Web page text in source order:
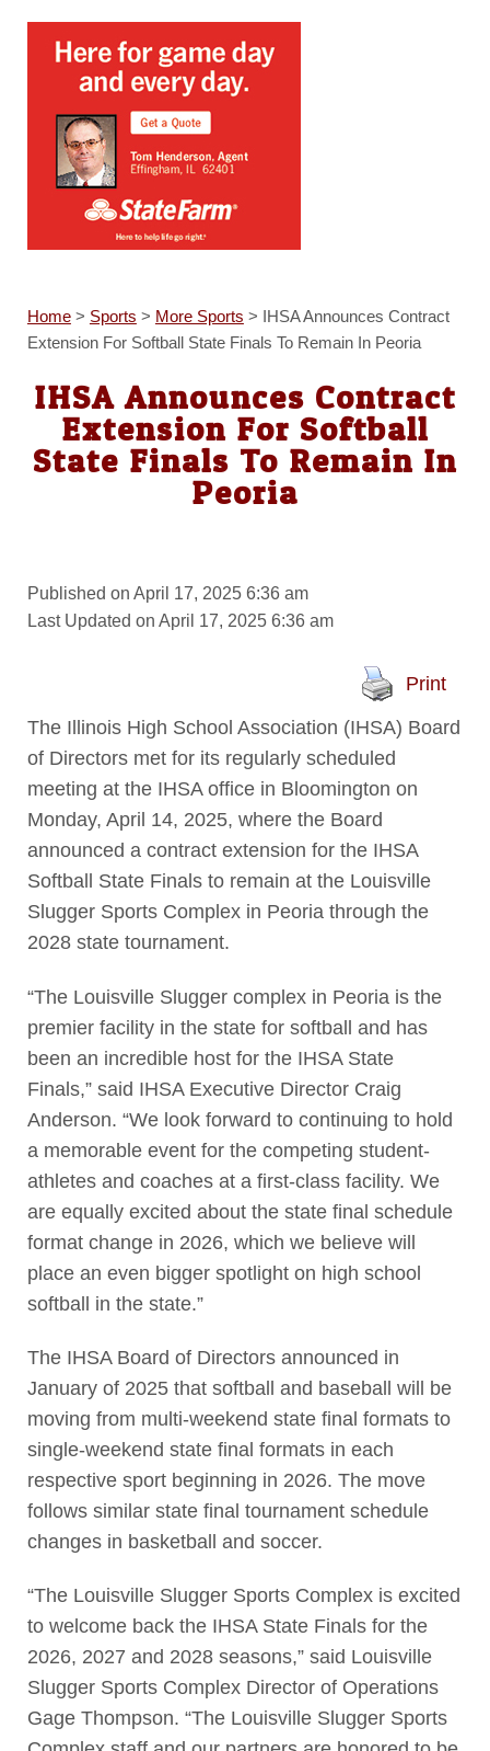
Home> Sports > More Sports > IHSA Announces Contract
Extension For Softball State Finals To Remain In Peoria
IHSA Announces Contract
Extension For Softball
State Finals To Remain In
Peoria
Published on April 17, 2025 6:36 am
Last Updated on April 17, 2025 6:36 am
Print
The Illinois High School Association (IHSA) Board
of Directors met for its regularly scheduled
meeting at the IHSA office in Bloomington on
Monday, April 14, 2025, where the Board
announced a contract extension for the IHSA
Softball State Finals to remain at the Louisville
Slugger Sports Complex in Peoria through the
2028 state tournament.
“The Louisville Slugger complex in Peoria is the
premier facility in the state for softball and has
been an incredible host for the IHSA State
Finals,” said IHSA Executive Director Craig
Anderson. “We look forward to continuing to hold
a memorable event for the competing student-
athletes and coaches at a first-class facility. We
are equally excited about the state final schedule
format change in 2026, which we believe will
place an even bigger spotlight on high school
softball in the state.”
The IHSA Board of Directors announced in
January of 2025 that softball and baseball will be
moving from multi-weekend state final formats to
single-weekend state final formats in each
respective sport beginning in 2026. The move
follows similar state final tournament schedule
changes in basketball and soccer.
“The Louisville Slugger Sports Complex is excited
to welcome back the IHSA State Finals for the
2026, 2027 and 2028 seasons,” said Louisville
Slugger Sports Complex Director of Operations
Gage Thompson. “The Louisville Slugger Sports